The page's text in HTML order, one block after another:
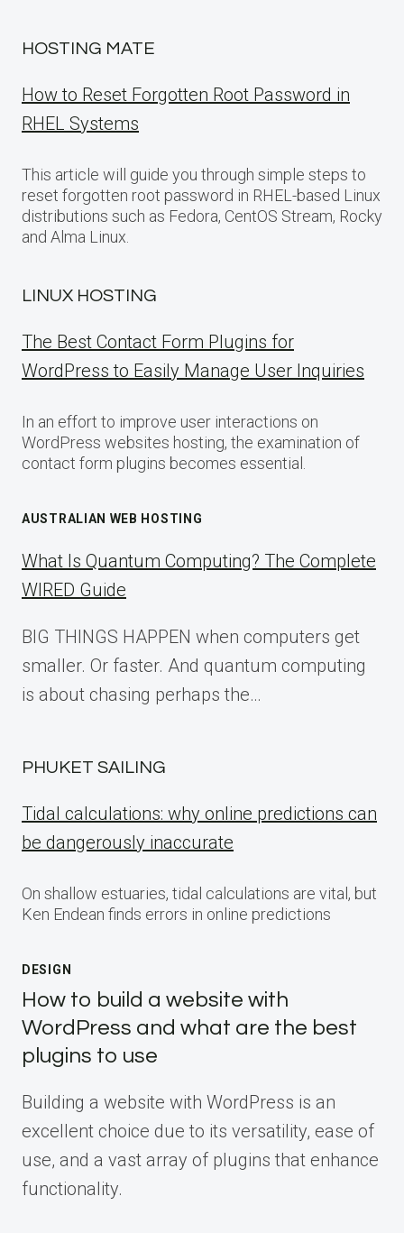
HOSTING MATE
How to Reset Forgotten Root Password in
RHEL Systems
This article will guide you through simple steps to
reset forgotten root password in RHEL-based Linux
distributions such as Fedora, CentOS Stream, Rocky
and Alma Linux.
LINUX HOSTING
The Best Contact Form Plugins for
WordPress to Easily Manage User Inquiries
In an effort to improve user interactions on
WordPress websites hosting, the examination of
contact form plugins becomes essential.
AUSTRALIAN WEB HOSTING
What Is Quantum Computing? The Complete
WIRED Guide
BIG THINGS HAPPEN when computers get
smaller. Or faster. And quantum computing
is about chasing perhaps the…
PHUKET SAILING
Tidal calculations: why online predictions can
be dangerously inaccurate
On shallow estuaries, tidal calculations are vital, but
Ken Endean finds errors in online predictions
DESIGN
How to build a website with
WordPress and what are the best
plugins to use
Building a website with WordPress is an
excellent choice due to its versatility, ease of
use, and a vast array of plugins that enhance
functionality.